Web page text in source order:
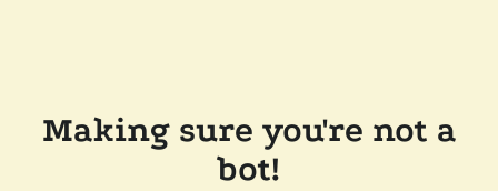
Making sure you're not a
bot!